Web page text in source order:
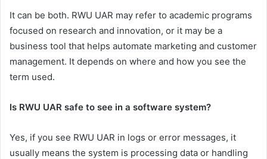
It can be both. RWU UAR may refer to academic programs
focused on research and innovation, or it may be a
business tool that helps automate marketing and customer
management. It depends on where and how you see the
term used.
Is RWU UAR safe to see in a software system?
Yes, if you see RWU UAR in logs or error messages, it
usually means the system is processing data or handling